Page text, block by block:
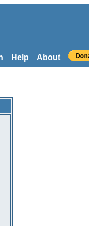
Help About